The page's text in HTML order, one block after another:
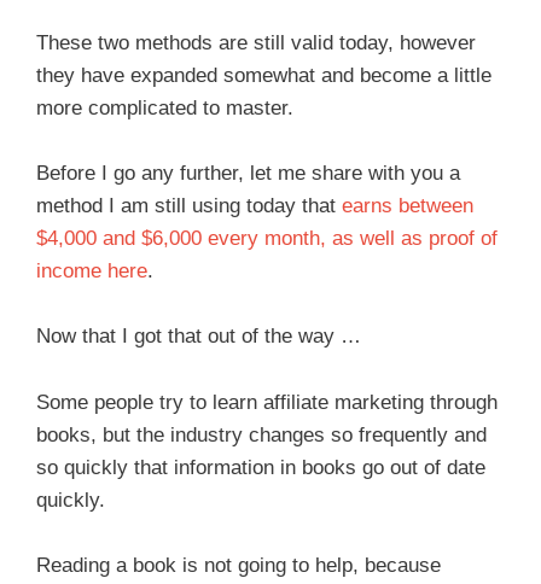
These two methods are still valid today, however
they have expanded somewhat and become a little
more complicated to master.
Before I go any further, let me share with you a
method I am still using today that earns between
$4,000 and $6,000 every month, as well as proof of
income here.
Now that I got that out of the way …
Some people try to learn affiliate marketing through
books, but the industry changes so frequently and
so quickly that information in books go out of date
quickly.
Reading a book is not going to help, because